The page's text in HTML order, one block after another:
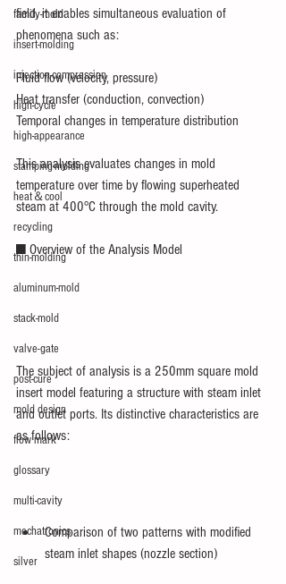
family-mold
insert-molding
injection-compression
high-cycle
high-appearance
stamping-molding
heat＆cool
recycling
thin-molding
aluminum-mold
stack-mold
valve-gate
post-cure
mold design
flow mark
glossary
multi-cavity
mechatronics
silver
field, it enables simultaneous evaluation of
phenomena such as:
Fluid flow (velocity, pressure)
Heat transfer (conduction, convection)
Temporal changes in temperature distribution
This analysis evaluates changes in mold
temperature over time by flowing superheated
steam at 400°C through the mold cavity.
■ Overview of the Analysis Model
The subject of analysis is a 250mm square mold
insert model featuring a structure with steam inlet
and outlet ports. Its distinctive characteristics are
as follows:
Comparison of two patterns with modified
steam inlet shapes (nozzle section)